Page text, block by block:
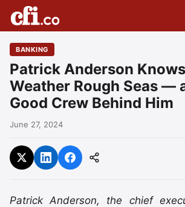
BANKING
Patrick Anderson
Weather Rough Seas —
Good Crew Behind Him
June 27, 2024
Patrick Anderson, the chief